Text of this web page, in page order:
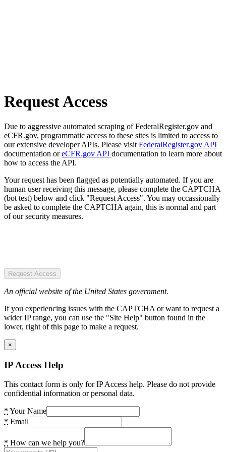
Request Access
Due to aggressive automated scraping of FederalRegister.gov and
eCFR.gov, programmatic access to these sites is limited to access to
our extensive developer APIs. Please visit FederalRegister.gov API
documentation oreCFR.gov API documentation to learn more about
how to access the API.
Your request has been flagged as potentially automated. If you are
human user receiving this message, please complete the CAPTCHA
(bot test) below and click "Request Access". You may occassionally
be asked to complete the CAPTCHA again, this is normal and part
of our security measures.
Request Access
An official website of the United States government.
If you experiencing issues with the CAPTCHA or want to request a
wider IP range, you can use the "Site Help" button found in the
lower, right of this page to make a request.
×
IP Access Help
This contact form is only for IP Access help. Please do not provide
confidential information or personal data.
* Your Name
* Email
* How can we help you?